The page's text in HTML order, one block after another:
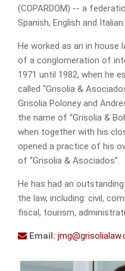
(COPARDOM) -- a
Spanish, English and Italian.
He worked as an in house
of a conglomeration of
1971 until 1982, when he
called “Grisolia &
Grisolia Poloney and
the name of “Grisolia &
when together with his
opened a practice of his
of “Grisolia & Asociados”.
He has had an
the law, including: civil,
fiscal, tourism,
Email: